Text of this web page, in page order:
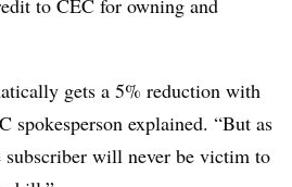
to CEC for owning and
gets a 5% reduction with
spokesperson explained. “But as
will never be victim to